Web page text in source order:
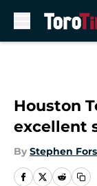
Houston
excellent
By Stephen